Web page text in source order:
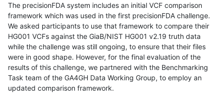
The precisionFDA system includes an initial VCF comparison
framework which was used in the first precisionFDA challenge.
We asked participants to use that framework to compare their
HG001 VCFs against the GiaB/NIST HG001 v2.19 truth data
while the challenge was still ongoing, to ensure that their files
were in good shape. However, for the final evaluation of the
results of this challenge, we partnered with the Benchmarking
Task team of the GA4GH Data Working Group, to employ an
updated comparison framework.